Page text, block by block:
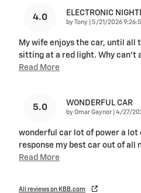
4.0 ELECTRONIC
by Tony on
5/21/2026
My wife enjoys the car, until all
sitting at a red light. Why can’t
Read More
5.0 WONDERFUL CAR
by Omar Gaynor on
4/27/
wonderful car lot of power a
response my best car out of all
Read More
All reviews on KBB.com